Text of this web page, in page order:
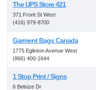
The UPS Store 421
371 Front St West
(416) 979-8700
Garment Bags Canada
1775 Eglinton Avenue West
(866) 400-1644
1 Stop Print / Signs
6 Belsize Dr